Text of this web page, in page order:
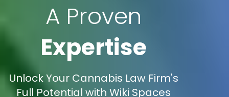
A Proven
Expertise
Unlock Your Cannabis Law Firm's
Full Potential with Wiki Spaces